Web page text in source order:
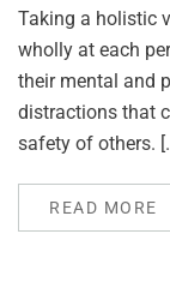
Taking a holistic
wholly at each
their mental and
distractions that
safety of others.
READ MORE